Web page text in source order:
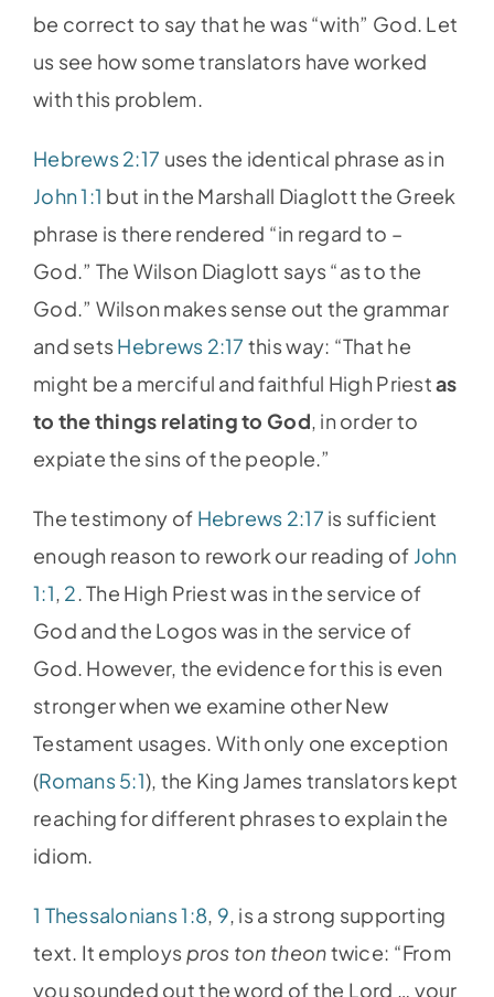
be correct to say that he was “with” God. Let
us see how some translators have worked
with this problem.
Hebrews 2:17 uses the identical phrase as in
John 1:1 but in the Marshall Diaglott the Greek
phrase is there rendered “in regard to –
God.” The Wilson Diaglott says “as to the
God.” Wilson makes sense out the grammar
and setsHebrews 2:17 this way: “That he
might be a merciful and faithful High Priestas
to the things relating to God, in order to
expiate the sins of the people.”
The testimony of Hebrews 2:17 is sufficient
enough reason to rework our reading of John
1:1, 2. The High Priest was in the service of
God and the Logos was in the service of
God. However, the evidence for this is even
stronger when we examine other New
Testament usages. With only one exception
(Romans 5:1), the King James translators kept
reaching for different phrases to explain the
idiom.
1 Thessalonians 1:8, 9, is a strong supporting
text. It employs pros ton theontwice: “From
you sounded out the word of the Lord … your